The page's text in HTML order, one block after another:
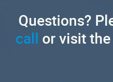
Questions?
call or visit